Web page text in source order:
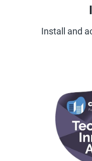
Install and